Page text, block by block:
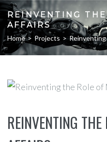
REINVENTING
AFFAIRS
Home > Projects >
REINVENTING